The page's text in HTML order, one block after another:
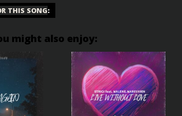
THIS SONG:
might also enjoy: